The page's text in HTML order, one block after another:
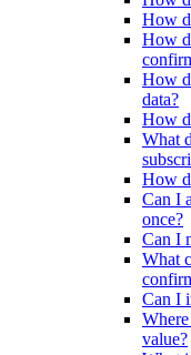
How
How
How
data?
How
What
How
Can I
once?
Can I
What
Can I
value?